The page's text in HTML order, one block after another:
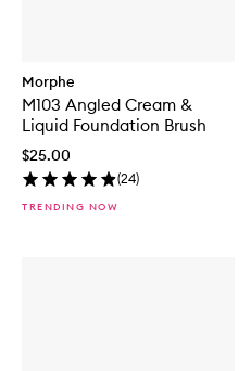
Morphe
M103 Angled Cream &
Liquid Foundation Brush
$25.00
(24)
TRENDING NOW